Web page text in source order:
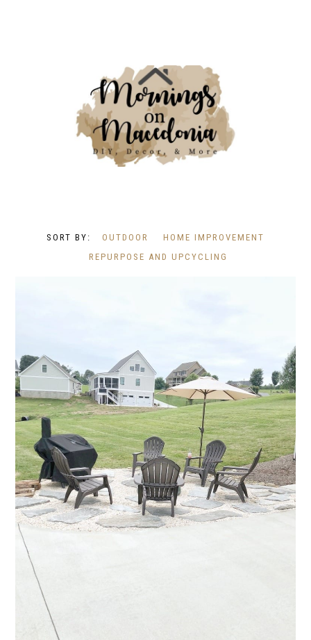
OUTDOOR
HOME IMPROVEMENT
REPURPOSE AND UPCYCLING